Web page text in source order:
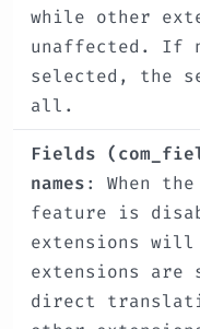
while other
unaffected. If
selected, the
all.
Fields
names: When
feature is
extensions
extensions
direct